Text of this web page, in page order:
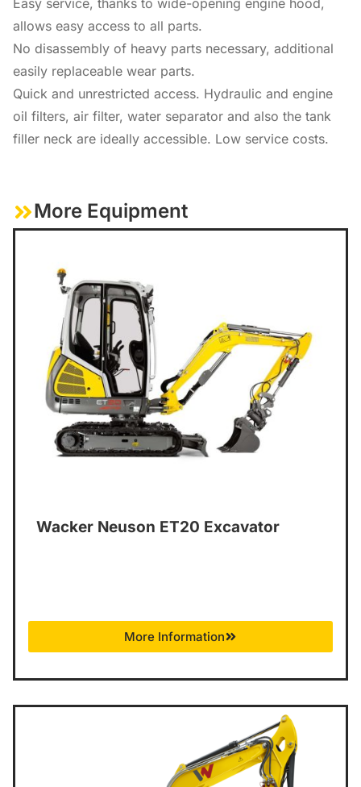
Easy service, thanks to wide-opening engine hood,
allows easy access to all parts.
No disassembly of heavy parts necessary, additional
easily replaceable wear parts.
Quick and unrestricted access. Hydraulic and engine
oil filters, air filter, water separator and also the tank
filler neck are ideally accessible. Low service costs.
More Equipment
Wacker Neuson ET20 Excavator
More Information